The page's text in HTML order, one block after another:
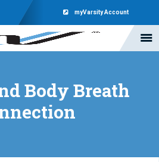
myVarsity Account
Body Breath